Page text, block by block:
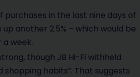
purchases in the last nine days of
another 2.5% – which would be
week.
though JB Hi-Fi withheld
habits”. That suggests